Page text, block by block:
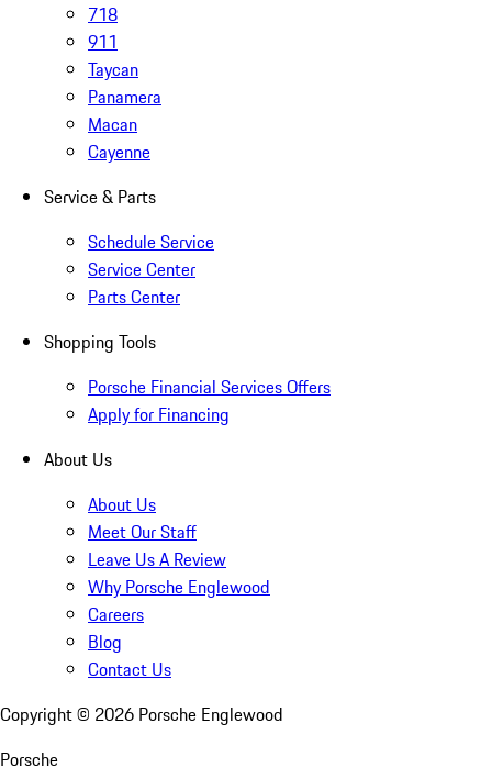
718
911
Taycan
Panamera
Macan
Cayenne
Service & Parts
Schedule Service
Service Center
Parts Center
Shopping Tools
Porsche Financial Services Offers
Apply for Financing
About Us
About Us
Meet Our Staff
Leave Us A Review
Why Porsche Englewood
Careers
Blog
Contact Us
Copyright © 2026 Porsche Englewood
Porsche